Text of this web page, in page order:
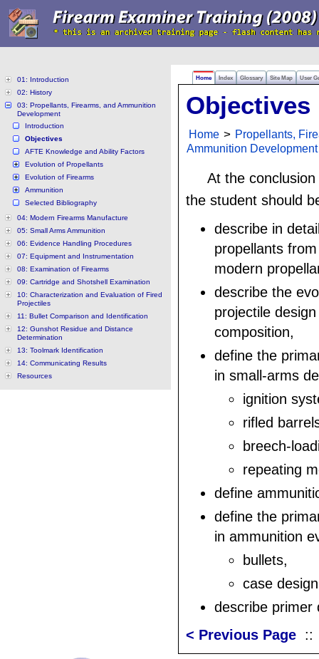
Home Index Glossary Site Map User
01: Introduction
02: History
03: Propellants, Firearms, and Ammunition
Development
Introduction
Objectives
AFTE Knowledge and Ability Factors
Evolution of Propellants
Evolution of Firearms
Ammunition
Selected Bibliography
04: Modern Firearms Manufacture
05: Small Arms Ammunition
06: Evidence Handling Procedures
07: Equipment and Instrumentation
08: Examination of Firearms
09: Cartridge and Shotshell Examination
10: Characterization and Evaluation of Fired
Projectiles
11: Bullet Comparison and Identification
12: Gunshot Residue and Distance
Determination
13: Toolmark Identification
14: Communicating Results
Resources
Objectives
Home > Propellants,
Ammunition Development
At the
the student should
describe in
propellants
modern
describe the
projectile
composition,
define the
in small-arms
ignition
rifled
breech-
repeating
define
define the
in ammunition
bullets,
case design
describe primer
< Previous Page